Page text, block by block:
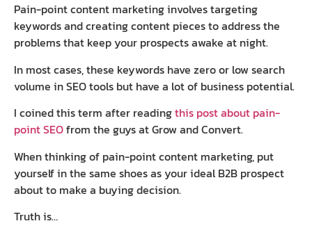
Pain-point content marketing involves targeting
keywords and creating content pieces to address the
problems that keep your prospects awake at night.
In most cases, these keywords have zero or low search
volume in SEO tools but have a lot of business potential.
I coined this term after readingthis post about pain-
point SEOfrom the guys at Grow and Convert.
When thinking of pain-point content marketing, put
yourself in the same shoes as your ideal B2B prospect
about to make a buying decision.
Truth is…